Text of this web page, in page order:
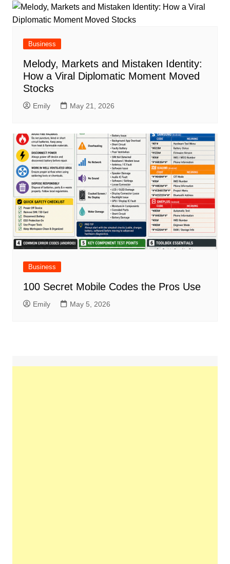
Business
Melody, Markets and Mistaken Identity:
How a Viral Diplomatic Moment Moved
Stocks
Emily May 21, 2026
Business
100 Secret Mobile Codes the Pros Use
Emily May 5, 2026